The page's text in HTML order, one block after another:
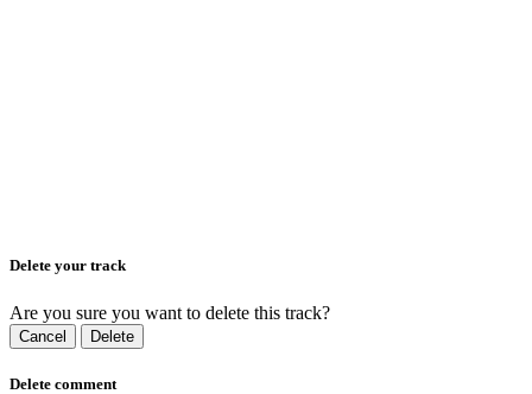
Delete your track
Are you sure you want to delete this track?
Cancel Delete
Delete comment